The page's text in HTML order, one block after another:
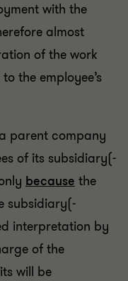
with the
almost
of the work
the employee’s
parent company
of its subsidiary(-
because the
subsidiary(-
interpretation by
of the
will be